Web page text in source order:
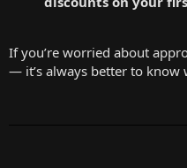
If you’re worried about
— it’s always better to know